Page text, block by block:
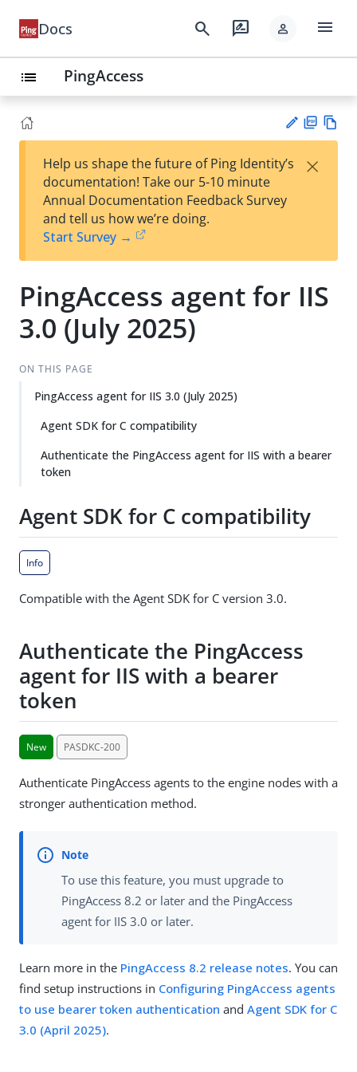
Docs search rate_review person menu
list PingAccess
est
t
F
Help us shape the future of Ping Identity’s
documentation! Take our 5-10 minute
Annual Documentation Feedback Survey
and tell us how we’re doing.
Start Survey →
×
PingAccess agent for IIS
3.0 (July 2025)
ON THIS PAGE
PingAccess agent for IIS 3.0 (July 2025)
Agent SDK for C compatibility
Authenticate the PingAccess agent for IIS with a bearer
token
Agent SDK for C compatibility
Info
Compatible with the Agent SDK for C version 3.0.
Authenticate the PingAccess
agent for IIS with a bearer
token
New PASDKC-200
Authenticate PingAccess agents to the engine nodes with a
stronger authentication method.
To use this feature, you must upgrade to
PingAccess 8.2 or later and the PingAccess
agent for IIS 3.0 or later.
Learn more in the PingAccess 8.2 release notes. You can
find setup instructions in Configuring PingAccess agents
to use bearer token authentication and Agent SDK for C
3.0 (April 2025).